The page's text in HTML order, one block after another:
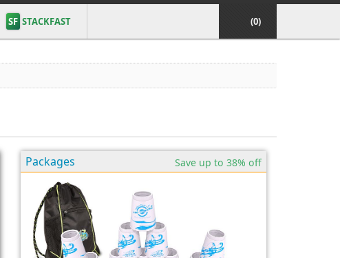
SF STACKFAST (0)
Save up to 38% off
Packages